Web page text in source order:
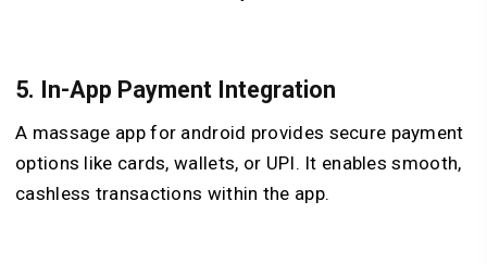
5. In-App Payment Integration
A massage app for android provides secure payment
options like cards, wallets, or UPI. It enables smooth,
cashless transactions within the app.